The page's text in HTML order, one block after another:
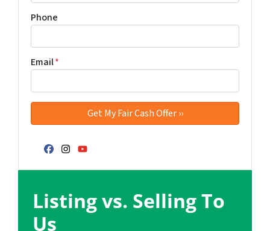
Phone
Email*
Facebook
Instagram
YouTube
Listing vs. Selling To
Us